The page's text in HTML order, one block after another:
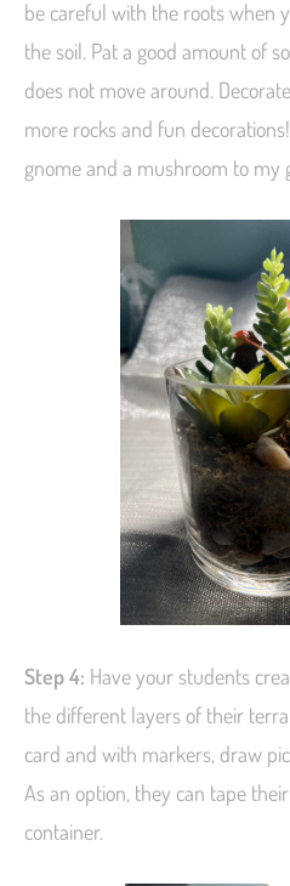
be careful with the roots when
the soil. Pat a good amount of
does not move around.
more rocks and fun
gnome and a mushroom to my
Step 4: Have your students
the different layers of their
card and with markers, draw
As an option, they can tape
container.